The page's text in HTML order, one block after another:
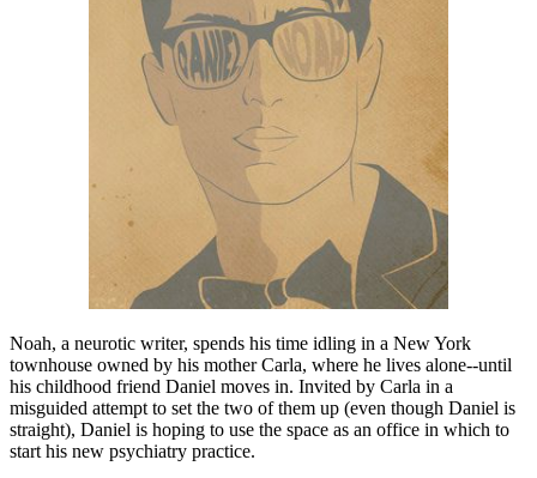
Noah, a neurotic writer, spends his time idling in a New York
townhouse owned by his mother Carla, where he lives alone--until
his childhood friend Daniel moves in. Invited by Carla in a
misguided attempt to set the two of them up (even though Daniel is
straight), Daniel is hoping to use the space as an office in which to
start his new psychiatry practice.